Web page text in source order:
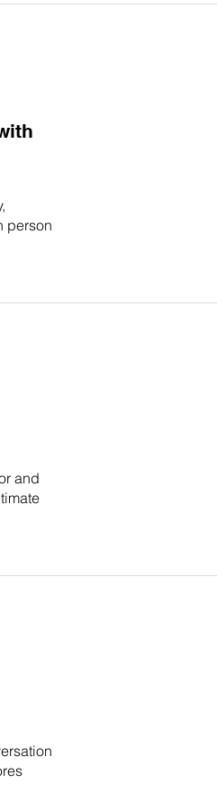
person
and